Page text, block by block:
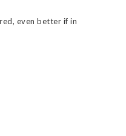
even better if in